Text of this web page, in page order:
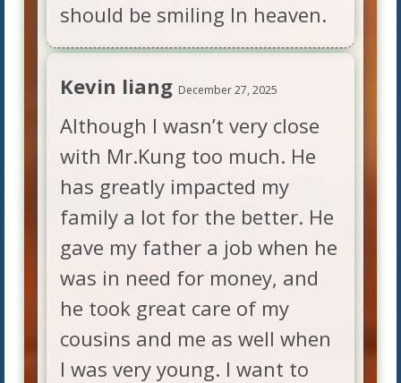
should be smiling In heaven.
Kevin liang December 27, 2025
Although I wasn’t very close
with Mr.Kung too much. He
has greatly impacted my
family a lot for the better. He
gave my father a job when he
was in need for money, and
he took great care of my
cousins and me as well when
I was very young. I want to